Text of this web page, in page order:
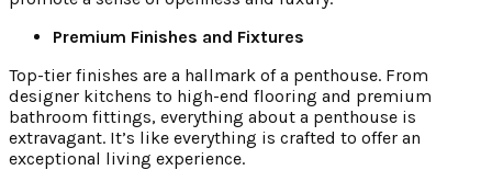
Premium Finishes and Fixtures
Top-tier finishes are a hallmark of a penthouse. From
designer kitchens to high-end flooring and premium
bathroom fittings, everything about a penthouse is
extravagant. It’s like everything is crafted to offer an
exceptional living experience.